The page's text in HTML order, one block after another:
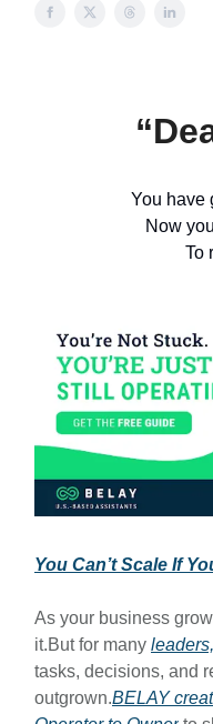
You have
Now
To
You Can’t Scale If
As your business
it.But for many leaders,
tasks, decisions, and
outgrown.BELAY